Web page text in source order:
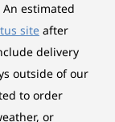
10-
Starting at
estimated
site after
delivery
outside of our
to order
or